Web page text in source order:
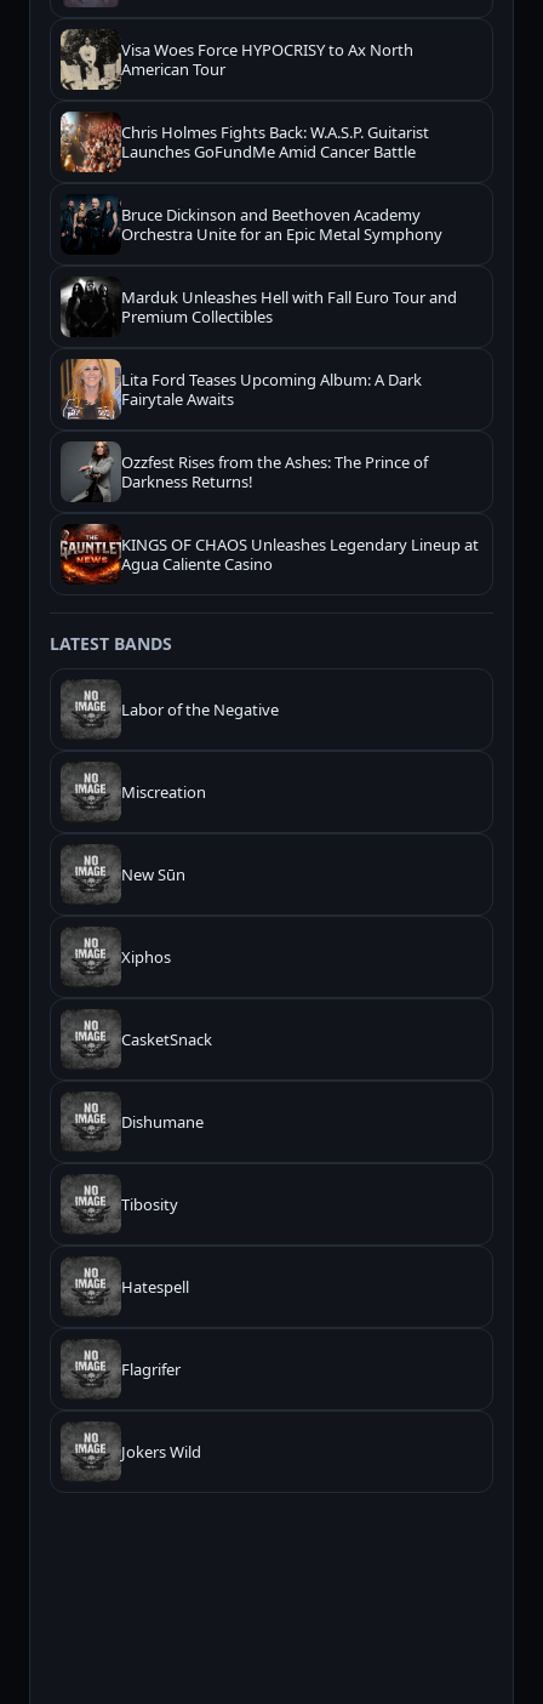
Visa Woes Force HYPOCRISY to Ax North
American Tour
Chris Holmes Fights Back: W.A.S.P. Guitarist
Launches GoFundMe Amid Cancer Battle
Bruce Dickinson and Beethoven Academy
Orchestra Unite for an Epic Metal Symphony
Marduk Unleashes Hell with Fall Euro Tour and
Premium Collectibles
Lita Ford Teases Upcoming Album: A Dark
Fairytale Awaits
Ozzfest Rises from the Ashes: The Prince of
Darkness Returns!
KINGS OF CHAOS Unleashes Legendary Lineup at
Agua Caliente Casino
LATEST BANDS
Labor of the Negative
Miscreation
New Sūn
Xiphos
CasketSnack
Dishumane
Tibosity
Hatespell
Flagrifer
Jokers Wild